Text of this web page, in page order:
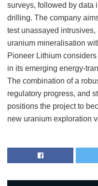
surveys, followed by data
drilling. The company
test unassayed
uranium mineralisation
Pioneer Lithium
in its emerging energy-
The combination of a
regulatory progress, and
positions the project to
new uranium exploration